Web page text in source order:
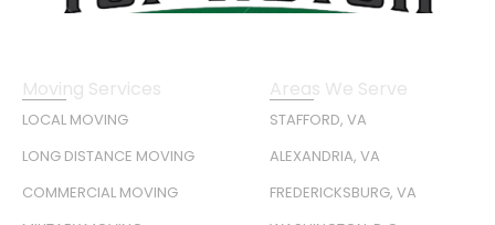
Moving Services
LOCAL MOVING
LONG DISTANCE MOVING
COMMERCIAL MOVING
Areas We Serve
STAFFORD, VA
ALEXANDRIA, VA
FREDERICKSBURG, VA